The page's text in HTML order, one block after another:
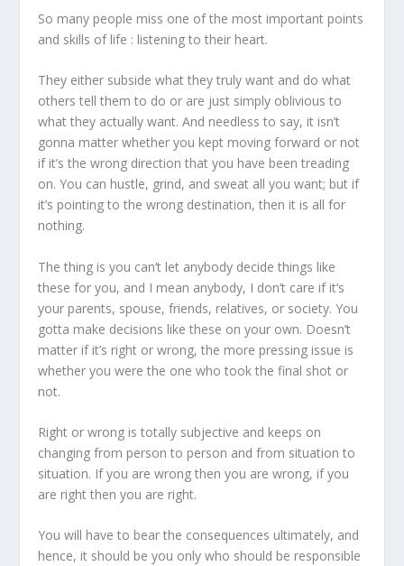
So many people miss one of the most important points
and skills of life : listening to their heart.
They either subside what they truly want and do what
others tell them to do or are just simply oblivious to
what they actually want. And needless to say, it isn’t
gonna matter whether you kept moving forward or not
if it’s the wrong direction that you have been treading
on. You can hustle, grind, and sweat all you want; but if
it’s pointing to the wrong destination, then it is all for
nothing.
The thing is you can’t let anybody decide things like
these for you, and I mean anybody, I don’t care if it’s
your parents, spouse, friends, relatives, or society. You
gotta make decisions like these on your own. Doesn’t
matter if it’s right or wrong, the more pressing issue is
whether you were the one who took the final shot or
not.
Right or wrong is totally subjective and keeps on
changing from person to person and from situation to
situation. If you are wrong then you are wrong, if you
are right then you are right.
You will have to bear the consequences ultimately, and
hence, it should be you only who should be responsible